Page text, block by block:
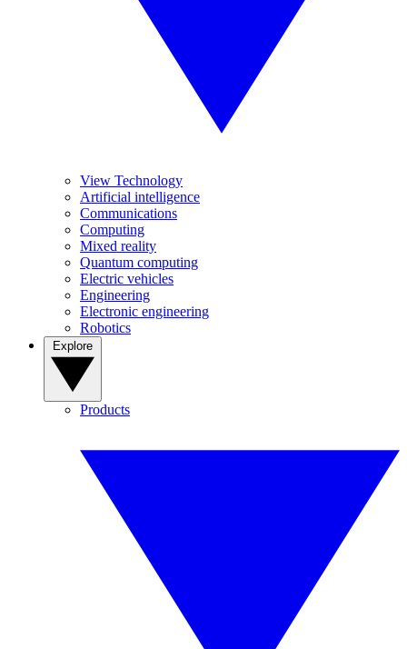
View Technology
Artificial intelligence
Communications
Computing
Mixed reality
Quantum computing
Electric vehicles
Engineering
Electronic engineering
Robotics
Products